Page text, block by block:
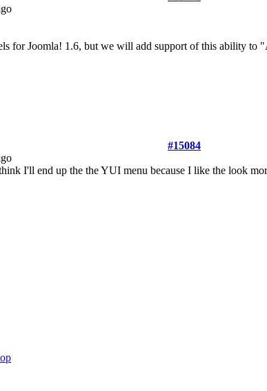
for Joomla! 1.6, but we will add support of this ability
#15084
I'll end up the the YUI menu because I like the look